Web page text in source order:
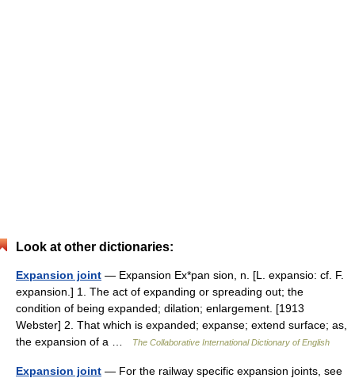
Look at other dictionaries:
Expansion joint — Expansion Ex*pan sion, n. [L. expansio: cf. F.
expansion.] 1. The act of expanding or spreading out; the
condition of being expanded; dilation; enlargement. [1913
Webster] 2. That which is expanded; expanse; extend surface; as,
the expansion of a …
The Collaborative International Dictionary of English
Expansion joint — For the railway specific expansion joints, see